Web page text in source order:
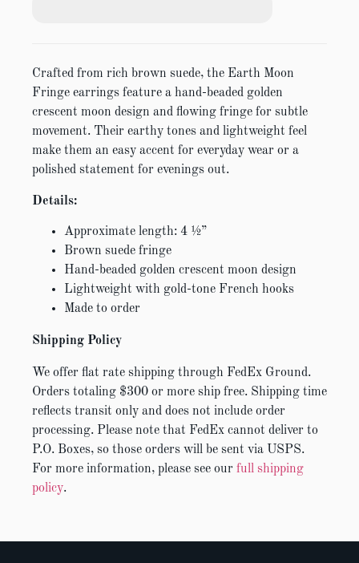
Crafted from rich brown suede, the Earth Moon
Fringe earrings feature a hand-beaded golden
crescent moon design and flowing fringe for subtle
movement. Their earthy tones and lightweight feel
make them an easy accent for everyday wear or a
polished statement for evenings out.
Details:
Approximate length: 4 ½”
Brown suede fringe
Hand-beaded golden crescent moon design
Lightweight with gold-tone French hooks
Made to order
Shipping Policy
We offer flat rate shipping through FedEx Ground.
Orders totaling $300 or more ship free. Shipping time
reflects transit only and does not include order
processing. Please note that FedEx cannot deliver to
P.O. Boxes, so those orders will be sent via USPS.
For more information, please see our full shipping
policy.